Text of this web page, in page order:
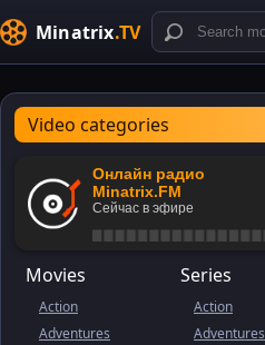
Minatrix.TV
Video categories
Онлайн радио
Minatrix.FM
Сейчас в эфире
Movies
Action
Adventures
Series
Action
Adventures